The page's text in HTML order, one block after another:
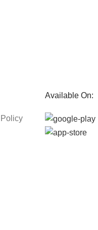
Available On: